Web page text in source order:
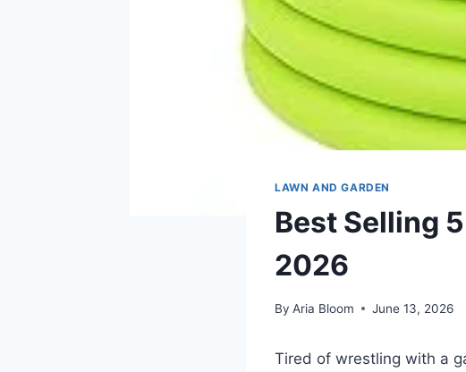
LAWN AND GARDEN
Best Selling
2026
By Aria Bloom June 13, 2026
Tired of wrestling with a